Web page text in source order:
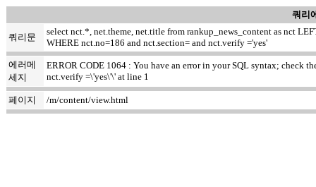
쿼리
쿼리문
select nct.*, net.theme, net.title from rankup_news_content as nct
WHERE nct.no=186 and nct.section= and nct.verify ='yes'
에러메
세지
ERROR CODE 1064 : You have an error in your SQL syntax; check
nct.verify =\'yes\'\' at line 1
페이지 /m/content/view.html